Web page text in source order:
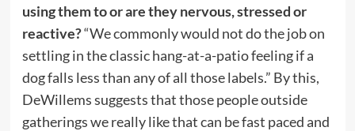
using them to or are they nervous, stressed or
reactive?“We commonly would not do the job on
settling in the classic hang-at-a-patio feeling if a
dog falls less than any of all those labels.” By this,
DeWillems suggests that those people outside
gatherings we really like that can be fast paced and